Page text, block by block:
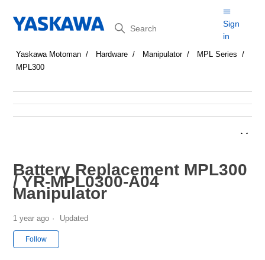
Search
Sign
in
Yaskawa Motoman Hardware Manipulator
MPL Series
MPL300
Battery Replacement MPL300
/ YR-MPL0300-A04
Manipulator
1 year ago Updated
Follow